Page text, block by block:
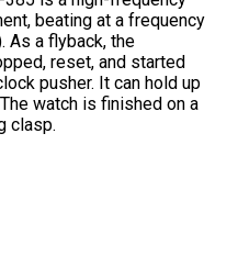
beating at a frequency
As a flyback, the
reset, and started
pusher. It can hold up
watch is finished on a
clasp.